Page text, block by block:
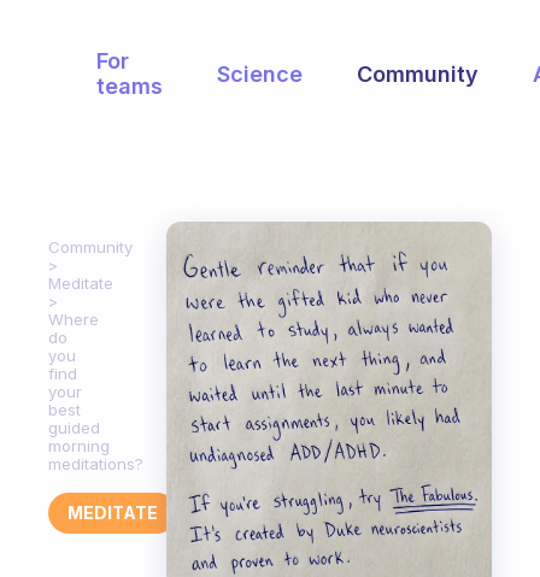
For
teams
Science Community
Community
Meditate
Where
do
you
find
your
best
guided
morning
meditations?
MEDITATE